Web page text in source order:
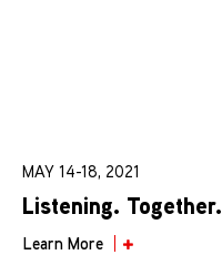
MAY 14-18, 2021
Listening. Together.
Learn More